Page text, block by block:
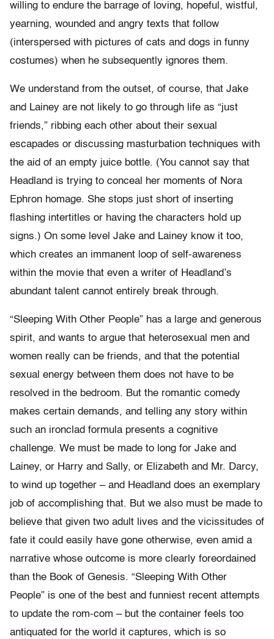
willing to endure the barrage of loving, hopeful, wistful,
yearning, wounded and angry texts that follow
(interspersed with pictures of cats and dogs in funny
costumes) when he subsequently ignores them.
We understand from the outset, of course, that Jake
and Lainey are not likely to go through life as “just
friends,” ribbing each other about their sexual
escapades or discussing masturbation techniques with
the aid of an empty juice bottle. (You cannot say that
Headland is trying to conceal her moments of Nora
Ephron homage. She stops just short of inserting
flashing intertitles or having the characters hold up
signs.) On some level Jake and Lainey know it too,
which creates an immanent loop of self-awareness
within the movie that even a writer of Headland’s
abundant talent cannot entirely break through.
“Sleeping With Other People” has a large and generous
spirit, and wants to argue that heterosexual men and
women really can be friends, and that the potential
sexual energy between them does not have to be
resolved in the bedroom. But the romantic comedy
makes certain demands, and telling any story within
such an ironclad formula presents a cognitive
challenge. We must be made to long for Jake and
Lainey, or Harry and Sally, or Elizabeth and Mr. Darcy,
to wind up together – and Headland does an exemplary
job of accomplishing that. But we also must be made to
believe that given two adult lives and the vicissitudes of
fate it could easily have gone otherwise, even amid a
narrative whose outcome is more clearly foreordained
than the Book of Genesis. “Sleeping With Other
People” is one of the best and funniest recent attempts
to update the rom-com – but the container feels too
antiquated for the world it captures, which is so